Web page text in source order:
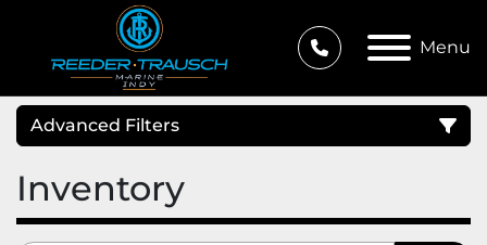
Menu
Advanced Filters
Condition
Inventory